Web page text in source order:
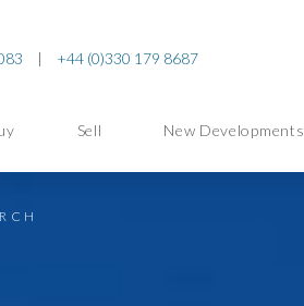
| +44 (0)330 179 8687
Sell New Developments